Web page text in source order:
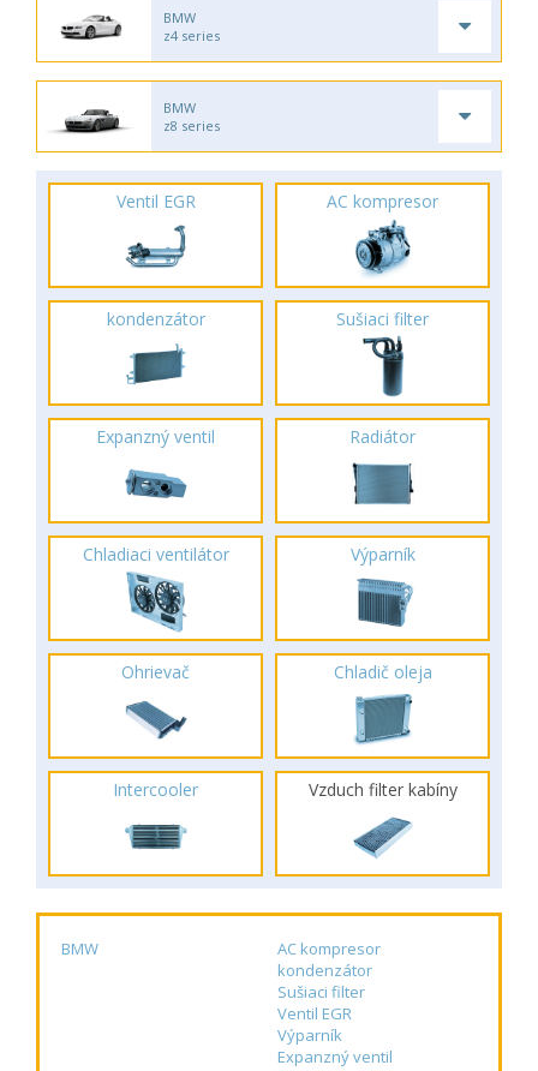
BMW
z4 series
BMW
z8 series
Ventil EGR AC kompresor
kondenzátor Sušiaci filter
Expanzný ventil Radiátor
Chladiaci ventilátor Výparník
Ohrievač Chladič oleja
Intercooler Vzduch filter kabíny
BMW
AC kompresor
kondenzátor
Sušiaci filter
Ventil EGR
Výparník
Expanzný ventil